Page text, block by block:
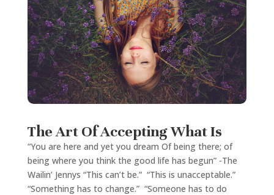
The Art Of Accepting What Is
“You are here and yet you dream Of being there; of
being where you think the good life has begun” -The
Wailin’ Jennys “This can’t be.” “This is unacceptable.”
“Something has to change.” “Someone has to do